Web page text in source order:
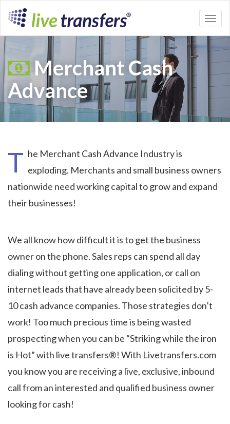
Merchant Cash
Advance
T he Merchant Cash Advance Industry is
exploding. Merchants and small business owners
nationwide need working capital to grow and expand
their businesses!
We all know how difficult it is to get the business
owner on the phone. Sales reps can spend all day
dialing without getting one application, or call on
internet leads that have already been solicited by 5-
10 cash advance companies. Those strategies don’t
work! Too much precious time is being wasted
prospecting when you can be “Striking while the iron
is Hot” with live transfers®! With Livetransfers.com
you know you are receiving a live, exclusive, inbound
call from an interested and qualified business owner
looking for cash!